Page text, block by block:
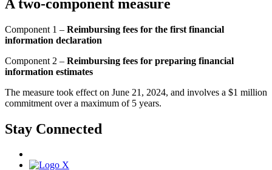
A two-component measure
Component 1 – Reimbursing fees for the first financial
information declaration
Component 2 – Reimbursing fees for preparing financial
information estimates
The measure took effect on June 21, 2024, and involves a $1 million
commitment over a maximum of 5 years.
Stay Connected